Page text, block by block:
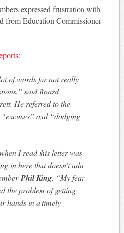
expressed frustration with
from Education Commissioner
:
of words for not really
said Board
He referred to the
and “dodging
I read this letter was
in here that doesn’t add
Phil King. “My fear
the problem of getting
hands in a timely